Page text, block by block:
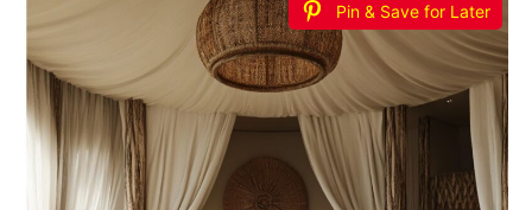
Pin & Save for Later